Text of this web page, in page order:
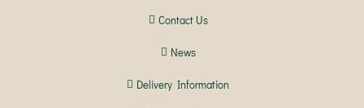
Contact Us
News
Delivery Information